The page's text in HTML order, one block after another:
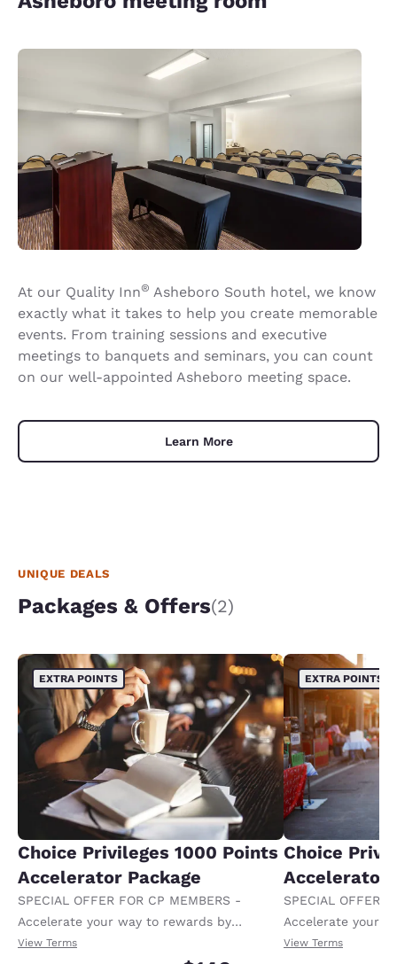
At our Quality Inn® Asheboro South hotel, we know
exactly what it takes to help you create memorable
events. From training sessions and executive
meetings to banquets and seminars, you can count
on our well-appointed Asheboro meeting space.
Learn More
UNIQUE DEALS
Packages & Offers(2)
EXTRA POINTS
Choice Privileges 1000 Points
Accelerator Package
SPECIAL OFFER FOR CP MEMBERS -
Accelerate your way to rewards by
receiving an extra 1,000 points per night.
View Terms
EXTRA POINTS
Choice
Accelerator
SPECIAL OFFER
Accelerate your
receiving an
View Terms